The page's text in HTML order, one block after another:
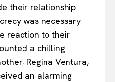
their relationship
was necessary
reaction to their
a chilling
Regina Ventura,
an alarming